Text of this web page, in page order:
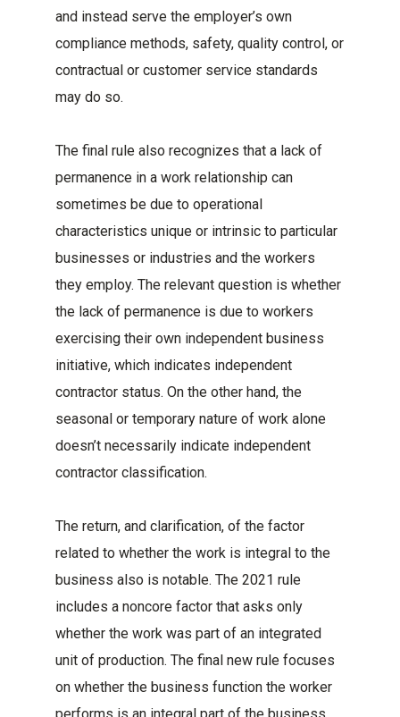
and instead serve the employer’s own
compliance methods, safety, quality control, or
contractual or customer service standards
may do so.
The final rule also recognizes that a lack of
permanence in a work relationship can
sometimes be due to operational
characteristics unique or intrinsic to particular
businesses or industries and the workers
they employ. The relevant question is whether
the lack of permanence is due to workers
exercising their own independent business
initiative, which indicates independent
contractor status. On the other hand, the
seasonal or temporary nature of work alone
doesn’t necessarily indicate independent
contractor classification.
The return, and clarification, of the factor
related to whether the work is integral to the
business also is notable. The 2021 rule
includes a noncore factor that asks only
whether the work was part of an integrated
unit of production. The final new rule focuses
on whether the business function the worker